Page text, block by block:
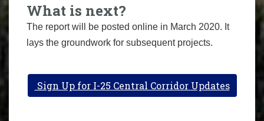
What is next?
The report will be posted online in March 2020. It
lays the groundwork for subsequent projects.
Sign Up for I-25 Central Corridor Updates